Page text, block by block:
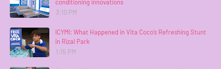
conditioning innovations
3:10 PM
ICYMI: What Happened in Vita Coco’s Refreshing Stunt
in Rizal Park
1:15 PM